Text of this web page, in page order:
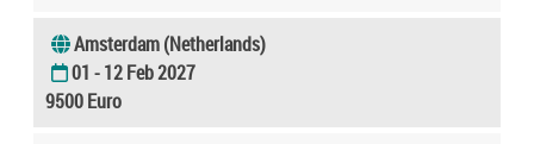
Amsterdam (Netherlands)
01 - 12 Feb 2027
9500 Euro